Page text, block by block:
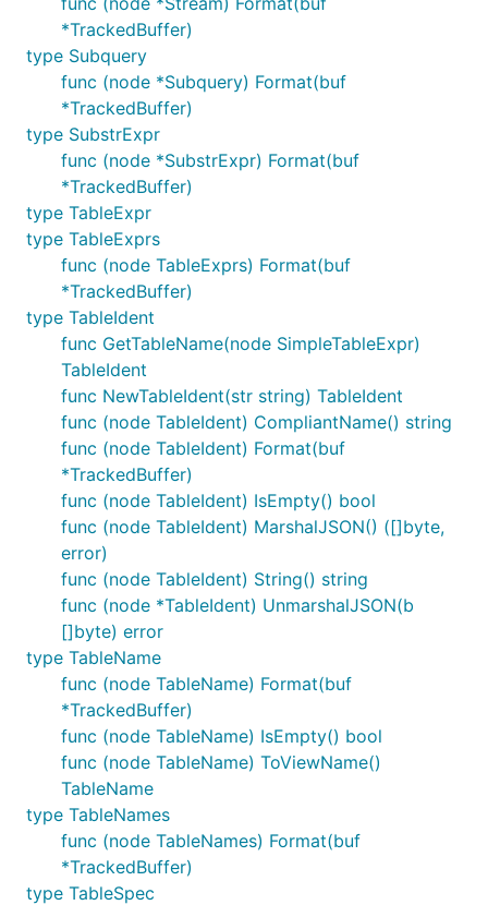
*TrackedBuffer)
type Subquery
func (node *Subquery) Format(buf
*TrackedBuffer)
type SubstrExpr
func (node *SubstrExpr) Format(buf
*TrackedBuffer)
type TableExpr
type TableExprs
func (node TableExprs) Format(buf
*TrackedBuffer)
type TableIdent
func GetTableName(node SimpleTableExpr)
TableIdent
func NewTableIdent(str string) TableIdent
func (node TableIdent) CompliantName() string
func (node TableIdent) Format(buf
*TrackedBuffer)
func (node TableIdent) IsEmpty() bool
func (node TableIdent) MarshalJSON() ([]byte,
error)
func (node TableIdent) String() string
func (node *TableIdent) UnmarshalJSON(b
[]byte) error
type TableName
func (node TableName) Format(buf
*TrackedBuffer)
func (node TableName) IsEmpty() bool
func (node TableName) ToViewName()
TableName
type TableNames
func (node TableNames) Format(buf
*TrackedBuffer)
type TableSpec